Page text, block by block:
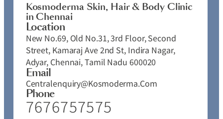
Kosmoderma Skin, Hair & Body Clinic
in Chennai
Location
New No.69, Old No.31, 3rd Floor, Second
Street, Kamaraj Ave 2nd St, Indira Nagar,
Adyar, Chennai, Tamil Nadu 600020
Email
Centralenquiry@kosmoderma.com
Phone
7676757575